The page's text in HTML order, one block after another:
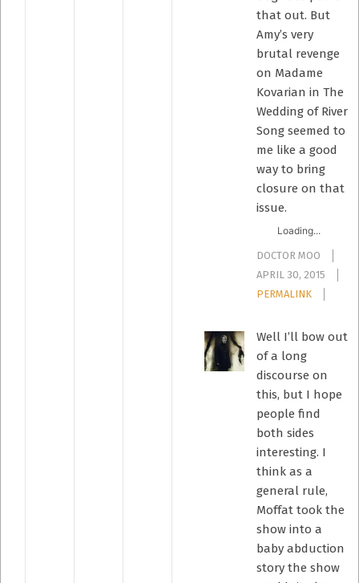
that out. But
Amy’s very
brutal revenge
on Madame
Kovarian in The
Wedding of River
Song seemed to
me like a good
way to bring
closure on that
issue.
Loading...
DOCTOR MOO
APRIL 30, 2015
PERMALINK
Well I’ll bow out
of a long
discourse on
this, but I hope
people find
both sides
interesting. I
think as a
general rule,
Moffat took the
show into a
baby abduction
story the show